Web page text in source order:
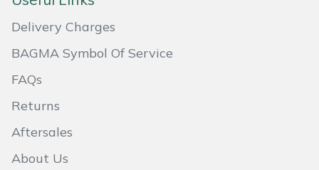
Delivery Charges
BAGMA Symbol Of Service
FAQs
Returns
Aftersales
About Us